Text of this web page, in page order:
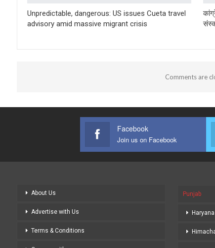
Unpredictable, dangerous: US issues Cueta travel
advisory amid massive migrant crisis
Comments are
Facebook
Join us on Facebook
About Us
Advertise with Us
Terms & Conditions
Punjab
Haryana